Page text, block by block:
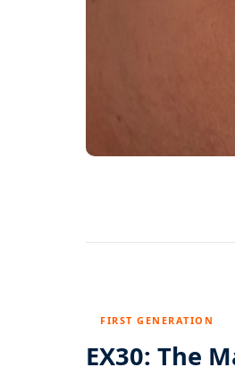
FIRST GENERATION
EX30: The